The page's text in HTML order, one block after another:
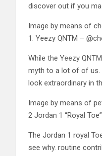
discover out if you
Image by means of
1. Yeezy QNTM –
While the Yeezy
myth to a lot of of us.
look extraordinary in
Image by means of
2 Jordan 1 “Royal
The Jordan 1 royal
see why. routine